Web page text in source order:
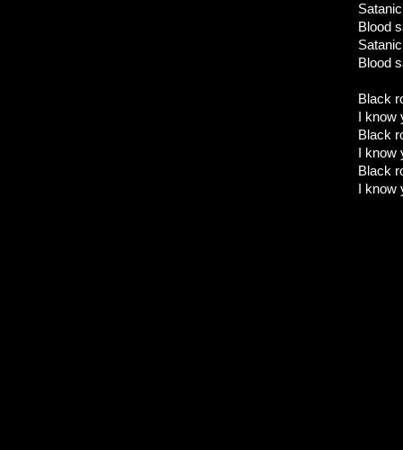
Blood
Blood
Black
I know
Black
I know
Black
I know